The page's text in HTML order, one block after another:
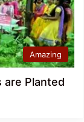
Amazing
are Planted